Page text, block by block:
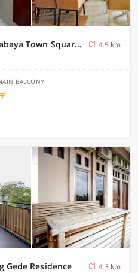
Hotel O Surabaya near Surabaya Town Square formerly Kupang Gunung Residence
4.5 km
BALCONY
Gede Residence
4.3 km